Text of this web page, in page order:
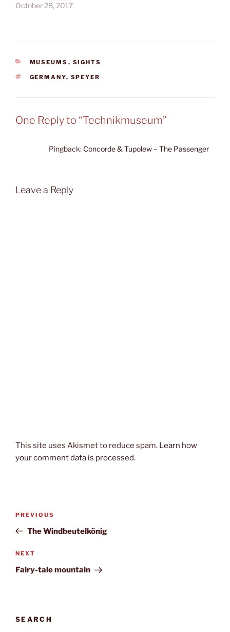
October 28, 2017
CATEGORIES
MUSEUMS , SIGHTS
TAGS
GERMANY, SPEYER
One Reply to “Technikmuseum”
Pingback: Concorde & Tupolew – The Passenger
Leave a Reply
This site uses Akismet to reduce spam. Learn how
your comment data is processed.
Previous
Post
PREVIOUS
The Windbeutelkönig
Next
Post
NEXT
Fairy-tale mountain
SEARCH